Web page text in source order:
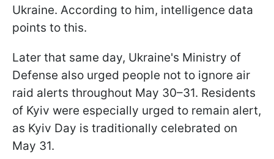
Ukraine. According to him, intelligence data
points to this.
Later that same day, Ukraine's Ministry of
Defense also urged people not to ignore air
raid alerts throughout May 30–31. Residents
of Kyiv were especially urged to remain alert,
as Kyiv Day is traditionally celebrated on
May 31.